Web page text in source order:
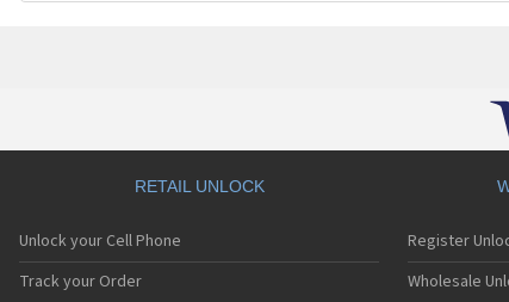
RETAIL UNLOCK
Unlock your Cell Phone
Track your Order
Register
Wholesale